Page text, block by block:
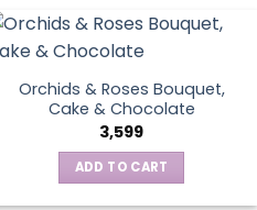
Orchids & Roses Bouquet,
Cake & Chocolate
3,599
ADD TO CART